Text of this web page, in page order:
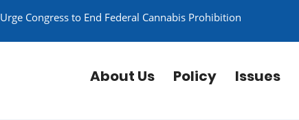
Urge Congress to End Federal Cannabis Prohibition
About Us Policy Issues